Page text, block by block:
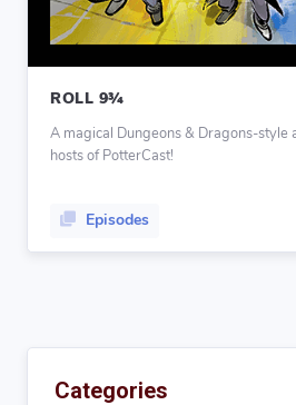
ROLL 9¾
A magical Dungeons & Dragons-style
hosts of PotterCast!
Episodes
Categories